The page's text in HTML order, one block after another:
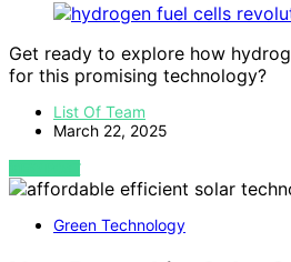
Get ready to explore how
for this promising technology?
List Of Team
March 22, 2025
VIEW POST
Green Technology